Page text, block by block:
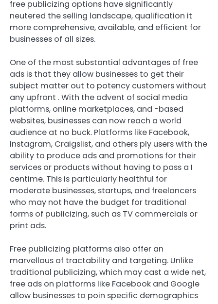
free publicizing options have significantly
neutered the selling landscape, qualification it
more comprehensive, available, and efficient for
businesses of all sizes.
One of the most substantial advantages of free
ads is that they allow businesses to get their
subject matter out to potency customers without
any upfront . With the advent of social media
platforms, online marketplaces, and -based
websites, businesses can now reach a world
audience at no buck. Platforms like Facebook,
Instagram, Craigslist, and others ply users with the
ability to produce ads and promotions for their
services or products without having to pass a I
centime. This is particularly healthful for
moderate businesses, startups, and freelancers
who may not have the budget for traditional
forms of publicizing, such as TV commercials or
print ads.
Free publicizing platforms also offer an
marvellous of tractability and targeting. Unlike
traditional publicizing, which may cast a wide net,
free ads on platforms like Facebook and Google
allow businesses to poin specific demographics